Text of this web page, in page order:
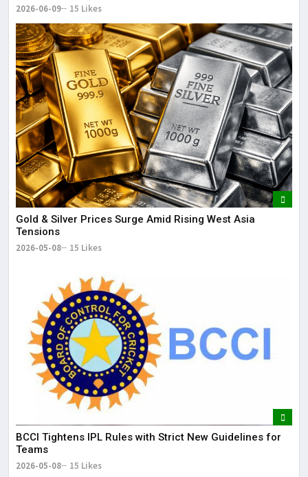
2026-06-09 15 Likes
Gold & Silver Prices Surge Amid Rising West Asia
Tensions
2026-05-08 15 Likes
BCCI Tightens IPL Rules with Strict New Guidelines for
Teams
2026-05-08 15 Likes